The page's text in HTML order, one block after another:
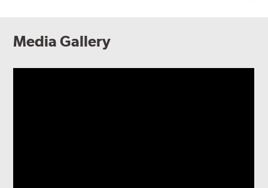
Media Gallery